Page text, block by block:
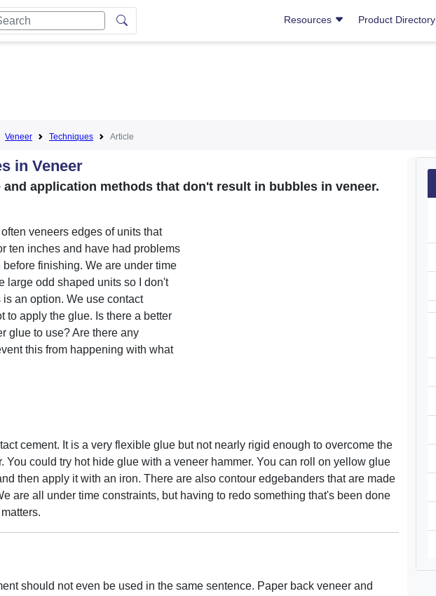
Resources Product Directory
Veneer Techniques Article
in Veneer
application methods that don't result in bubbles in veneer.
veneers edges of units that
ten inches and have had problems
finishing. We are under time
large odd shaped units so I don't
an option. We use contact
to apply the glue. Is there a better
glue to use? Are there any
this from happening with what
cement. It is a very flexible glue but not nearly rigid enough to overcome the
You could try hot hide glue with a veneer hammer. You can roll on yellow glue
then apply it with an iron. There are also contour edgebanders that are made
are all under time constraints, but having to redo something that's been done
should not even be used in the same sentence. Paper back veneer and